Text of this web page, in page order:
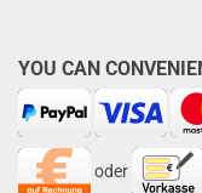
YOU CAN
oder